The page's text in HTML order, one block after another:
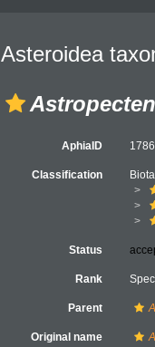
Asteroidea
AphiaID
Classification Biota
Status
Rank
Parent
Original name